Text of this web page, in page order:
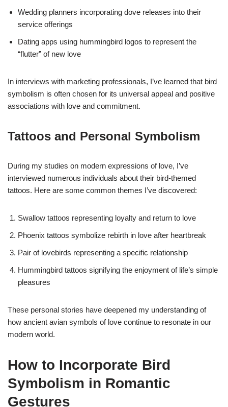
Wedding planners incorporating dove releases into their
service offerings
Dating apps using hummingbird logos to represent the
“flutter” of new love
In interviews with marketing professionals, I’ve learned that bird
symbolism is often chosen for its universal appeal and positive
associations with love and commitment.
Tattoos and Personal Symbolism
During my studies on modern expressions of love, I’ve
interviewed numerous individuals about their bird-themed
tattoos. Here are some common themes I’ve discovered:
Swallow tattoos representing loyalty and return to love
Phoenix tattoos symbolize rebirth in love after heartbreak
Pair of lovebirds representing a specific relationship
Hummingbird tattoos signifying the enjoyment of life’s simple
pleasures
These personal stories have deepened my understanding of
how ancient avian symbols of love continue to resonate in our
modern world.
How to Incorporate Bird
Symbolism in Romantic
Gestures